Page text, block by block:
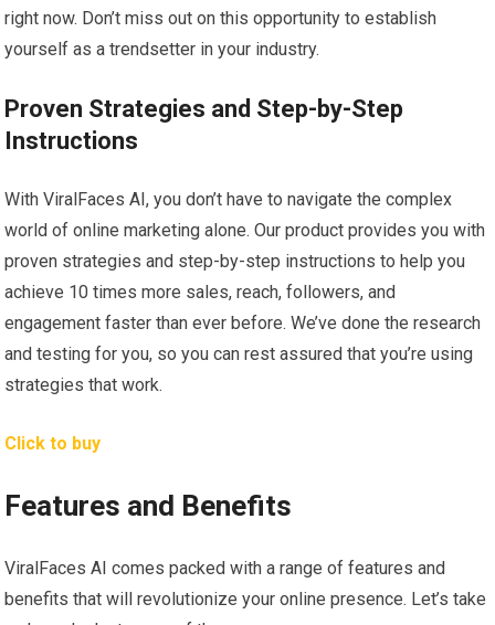
right now. Don’t miss out on this opportunity to establish
yourself as a trendsetter in your industry.
Proven Strategies and Step-by-Step
Instructions
With ViralFaces AI, you don’t have to navigate the complex
world of online marketing alone. Our product provides you with
proven strategies and step-by-step instructions to help you
achieve 10 times more sales, reach, followers, and
engagement faster than ever before. We’ve done the research
and testing for you, so you can rest assured that you’re using
strategies that work.
Click to buy
Features and Benefits
ViralFaces AI comes packed with a range of features and
benefits that will revolutionize your online presence. Let’s take